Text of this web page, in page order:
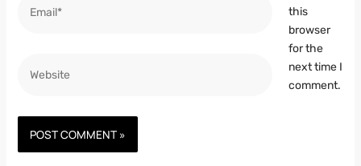
this
browser
for the
next time I
comment.